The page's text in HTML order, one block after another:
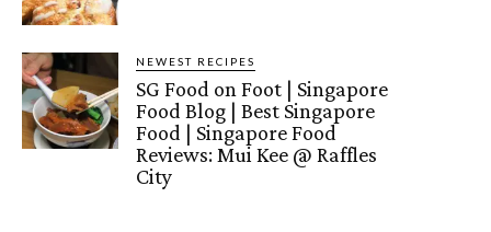
NEWEST RECIPES
SG Food on Foot | Singapore
Food Blog | Best Singapore
Food | Singapore Food
Reviews: Mui Kee @ Raffles
City